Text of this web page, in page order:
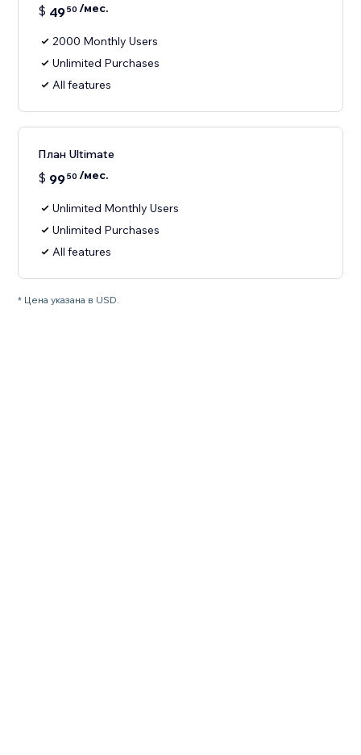
$ 4950 /мес.
2000 Monthly Users
Unlimited Purchases
All features
План Ultimate
$ 9950 /мес.
Unlimited Monthly Users
Unlimited Purchases
All features
* Цена указана в USD.